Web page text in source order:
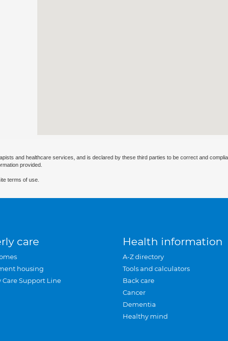
and healthcare services, and is declared by these third parties to be correct and
provided.
terms of use.
care
housing
Care Support Line
Health information
A-Z directory
Tools and calculators
Back care
Cancer
Dementia
Healthy mind